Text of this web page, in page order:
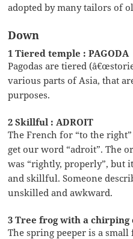
adopted by many tailors of
Down
1 Tiered temple : PAGODA
Pagodas are tiered
various parts of Asia, that
purposes.
2 Skillful : ADROIT
The French for “to the
get our word “adroit”. The
was “rightly, properly”, but
and skillful. Someone
unskilled and awkward.
3 Tree frog with a chirping
The spring peeper is a